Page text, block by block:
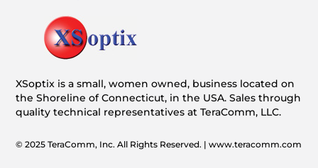
XSoptix is a small, women owned, business located on
the Shoreline of Connecticut, in the USA. Sales through
quality technical representatives at TeraComm, LLC.
© 2025 TeraComm, Inc. All Rights Reserved. | www.teracomm.com